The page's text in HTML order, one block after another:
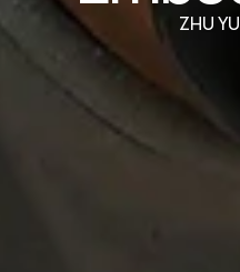
ZHU
Haptic Embodied